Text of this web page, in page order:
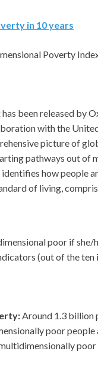
in 10 years
Poverty
has been released by
with the
picture of
pathways out of
identifies how people
of living,
poor if she/
(out of the ten
Around 1.3 billion
poor people
poor